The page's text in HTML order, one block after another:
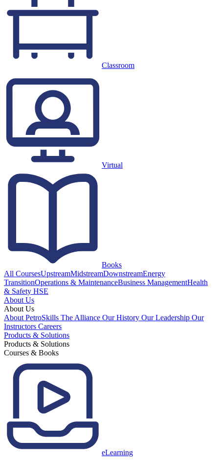
Classroom
Virtual
Books
All CoursesUpstreamMidstreamDownstreamEnergy
TransitionOperations & MaintenanceBusiness ManagementHealth
& Safety HSE
About Us
About Us
About PetroSkills The Alliance Our History Our Leadership Our
Instructors Careers
Products & Solutions
Products & Solutions
Courses & Books
eLearning